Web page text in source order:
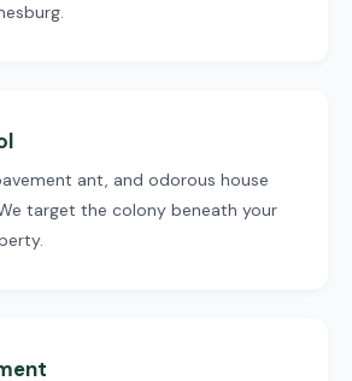
ant, and odorous house
target the colony beneath your